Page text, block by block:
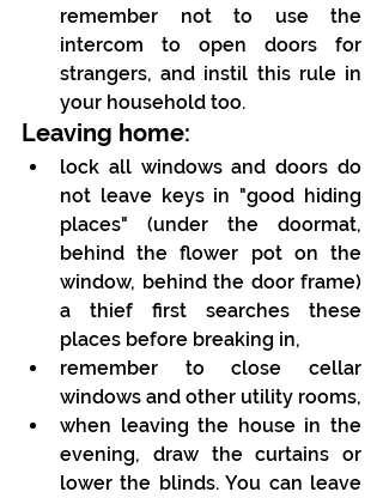
remember not to use the
intercom to open doors for
strangers, and instil this rule in
your household too.
Leaving home:
lock all windows and doors do
not leave keys in "good hiding
places" (under the doormat,
behind the flower pot on the
window, behind the door frame)
a thief first searches these
places before breaking in,
remember to close cellar
windows and other utility rooms,
when leaving the house in the
evening, draw the curtains or
lower the blinds. You can leave